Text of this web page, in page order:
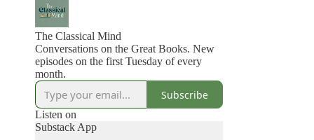
The Classical Mind
Conversations on the Great Books. New
episodes on the first Tuesday of every
month.
Subscribe
Listen on
Substack App